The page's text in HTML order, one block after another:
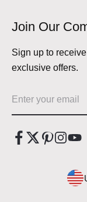
Join Our
Sign up to
exclusive offers.